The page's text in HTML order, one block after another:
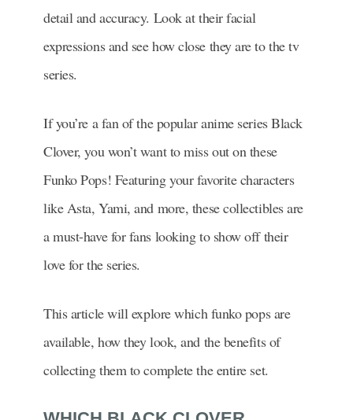
detail and accuracy. Look at their facial
expressions and see how close they are to the tv
series.
If you’re a fan of the popular anime series Black
Clover, you won’t want to miss out on these
Funko Pops! Featuring your favorite characters
like Asta, Yami, and more, these collectibles are
a must-have for fans looking to show off their
love for the series.
This article will explore which funko pops are
available, how they look, and the benefits of
collecting them to complete the entire set.